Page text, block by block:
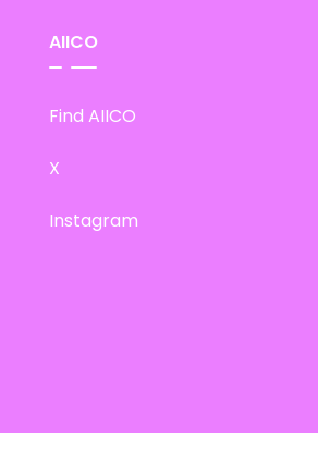
AIICO
Find AIICO
X
Instagram